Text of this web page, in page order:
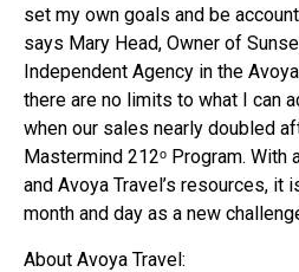
set my own goals and be
says Mary Head, Owner of
Independent Agency in the
there are no limits to what I can
when our sales nearly doubled
Mastermind 212ᵒ Program. With
and Avoya Travel’s resources, it
month and day as a new
About Avoya Travel: